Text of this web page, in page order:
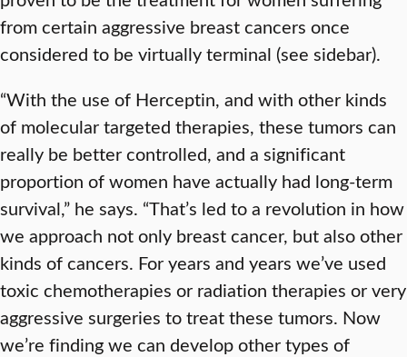
from certain aggressive breast cancers once
considered to be virtually terminal (see sidebar).
“With the use of Herceptin, and with other kinds
of molecular targeted therapies, these tumors can
really be better controlled, and a significant
proportion of women have actually had long-term
survival,” he says. “That’s led to a revolution in how
we approach not only breast cancer, but also other
kinds of cancers. For years and years we’ve used
toxic chemotherapies or radiation therapies or very
aggressive surgeries to treat these tumors. Now
we’re finding we can develop other types of